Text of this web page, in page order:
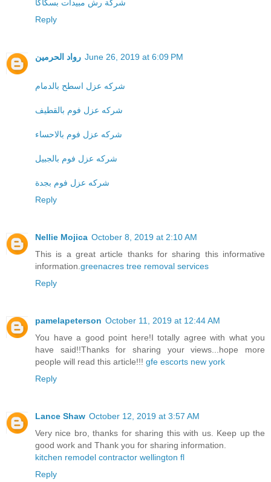
شركة رش مبيدات بسكاكا
Reply
رواد الحرمين June 26, 2019 at 6:09 PM
شركه عزل اسطح بالدمام
شركه عزل فوم بالقطيف
شركه عزل فوم بالاحساء
شركه عزل فوم بالجبيل
شركه عزل فوم بجدة
Reply
Nellie Mojica October 8, 2019 at 2:10 AM
This is a great article thanks for sharing this informative
information.greenacres tree removal services
Reply
pamelapeterson October 11, 2019 at 12:44 AM
You have a good point here!I totally agree with what you
have said!!Thanks for sharing your views...hope more
people will read this article!!! gfe escorts new york
Reply
Lance Shaw October 12, 2019 at 3:57 AM
Very nice bro, thanks for sharing this with us. Keep up the
good work and Thank you for sharing information.
kitchen remodel contractor wellington fl
Reply